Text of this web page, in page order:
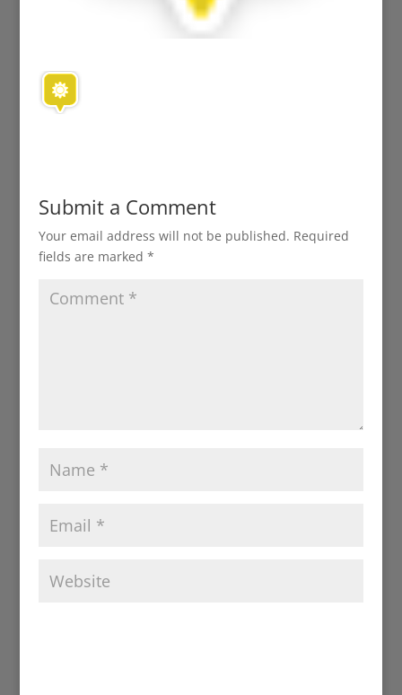
Submit a Comment
Your email address will not be published. Required
fields are marked *